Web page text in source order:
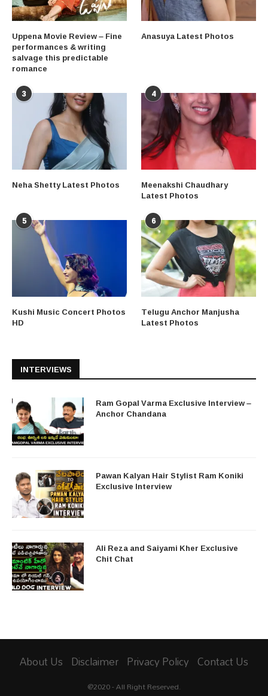
Uppena Movie Review – Fine
performances & writing
salvage this predictable
romance
Anasuya Latest Photos
3
Neha Shetty Latest Photos
4
Meenakshi Chaudhary
Latest Photos
5
Kushi Music Concert Photos
HD
6
Telugu Anchor Manjusha
Latest Photos
INTERVIEWS
Ram Gopal Varma Exclusive Interview –
Anchor Chandana
Pawan Kalyan Hair Stylist Ram Koniki
Exclusive Interview
Ali Reza and Saiyami Kher Exclusive
Chit Chat
About Us Disclaimer Privacy Policy Contact Us
@2020 - All Right Reserved.